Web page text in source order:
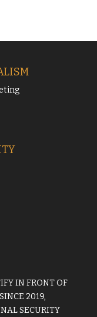
IN FRONT OF
2019,
SECURITY